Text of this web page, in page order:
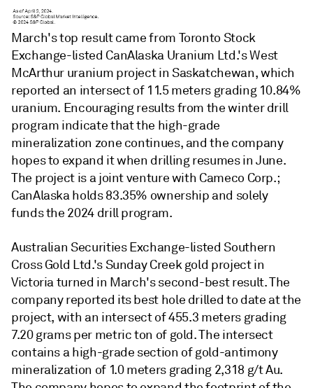
March's top result came from Toronto Stock
Exchange-listed CanAlaska Uranium Ltd.'s West
McArthur uranium project in Saskatchewan, which
reported an intersect of 11.5 meters grading 10.84%
uranium. Encouraging results from the winter drill
program indicate that the high-grade
mineralization zone continues, and the company
hopes to expand it when drilling resumes in June.
The project is a joint venture with Cameco Corp.;
CanAlaska holds 83.35% ownership and solely
funds the 2024 drill program.
Australian Securities Exchange-listed Southern
Cross Gold Ltd.'s Sunday Creek gold project in
Victoria turned in March's second-best result. The
company reported its best hole drilled to date at the
project, with an intersect of 455.3 meters grading
7.20 grams per metric ton of gold. The intersect
contains a high-grade section of gold-antimony
mineralization of 1.0 meters grading 2,318 g/t Au.